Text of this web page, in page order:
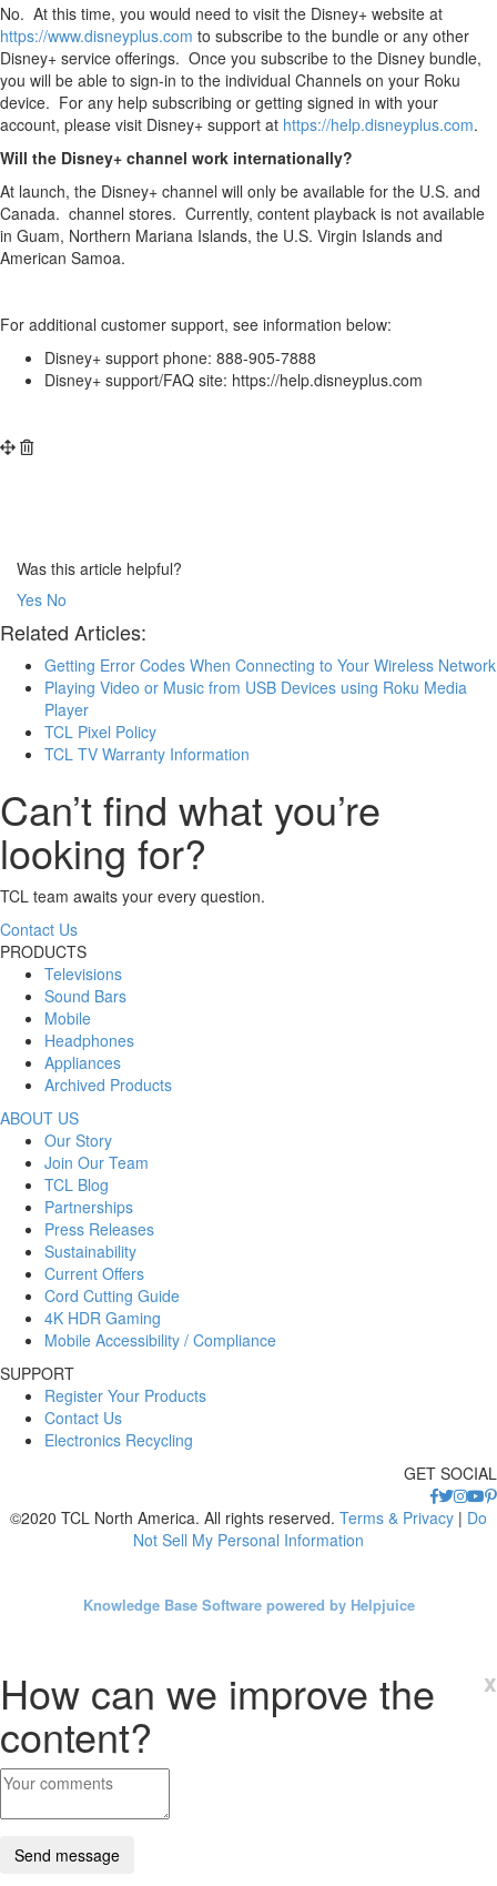
No. At this time, you would need to visit the Disney+ website at
https://www.disneyplus.com to subscribe to the bundle or any other
Disney+ service offerings. Once you subscribe to the Disney bundle,
you will be able to sign-in to the individual Channels on your Roku
device. For any help subscribing or getting signed in with your
account, please visit Disney+ support at https://help.disneyplus.com.
Will the Disney+ channel work internationally?
At launch, the Disney+ channel will only be available for the U.S. and
Canada. channel stores. Currently, content playback is not available
in Guam, Northern Mariana Islands, the U.S. Virgin Islands and
American Samoa.
For additional customer support, see information below:
Disney+ support phone: 888-905-7888
Disney+ support/FAQ site: https://help.disneyplus.com
Was this article helpful?
Yes No
Related Articles:
Getting Error Codes When Connecting to Your Wireless Network
Playing Video or Music from USB Devices using Roku Media
Player
TCL Pixel Policy
TCL TV Warranty Information
Can’t find what you’re
looking for?
TCL team awaits your every question.
Contact Us
PRODUCTS
Televisions
Sound Bars
Mobile
Headphones
Appliances
Archived Products
ABOUT US
Our Story
Join Our Team
TCL Blog
Partnerships
Press Releases
Sustainability
Current Offers
Cord Cutting Guide
4K HDR Gaming
Mobile Accessibility / Compliance
SUPPORT
Register Your Products
Contact Us
Electronics Recycling
GET SOCIAL
©2020 TCL North America. All rights reserved. Terms & Privacy | Do
Not Sell My Personal Information
Knowledge Base Software powered by Helpjuice
x
How can we improve the
content?